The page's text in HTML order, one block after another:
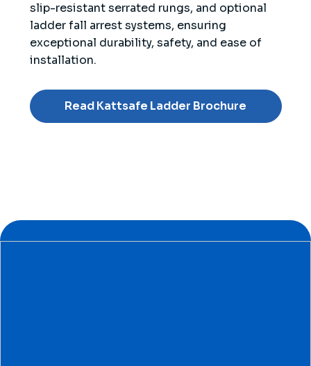
slip-resistant serrated rungs, and optional
ladder fall arrest systems, ensuring
exceptional durability, safety, and ease of
installation.
Read Kattsafe Ladder Brochure